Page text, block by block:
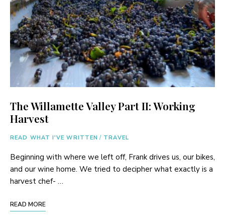
The Willamette Valley Part II: Working
Harvest
READ WHAT I'VE WRITTEN / TRAVEL
Beginning with where we left off, Frank drives us, our bikes,
and our wine home. We tried to decipher what exactly is a
harvest chef- …
READ MORE